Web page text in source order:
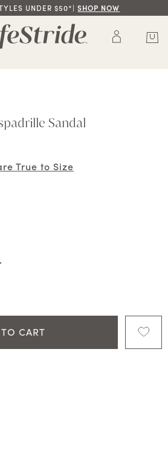
UNDER $50*|SHOP NOW
Sandal
True to Size
price
CART